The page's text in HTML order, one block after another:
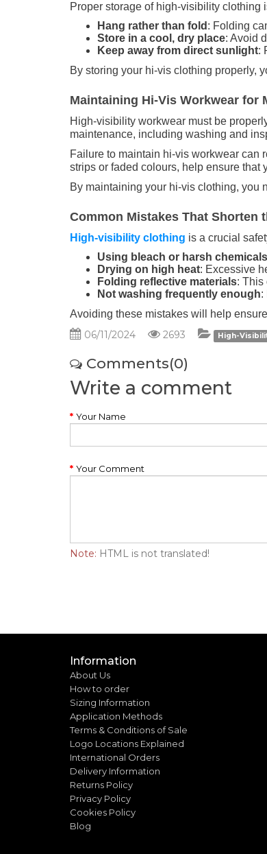
Proper storage of high-visibility clothing
Hang rather than fold : Folding
Store in a cool, dry place: Avoid
Keep away from direct sunlight:
By storing your hi-vis clothing properly,
Maintaining Hi-Vis Workwear for
High-visibility workwear must be
maintenance, including washing and
Failure to maintain hi-vis workwear can
strips or faded colours, help ensure
By maintaining your hi-vis clothing, you
Common Mistakes That
High-visibility clothing is a crucial
Using bleach or harsh chemicals
Drying on high heat: Excessive
Folding reflective materials: This
Not washing frequently enough:
Avoiding these mistakes will help
06/11/2024 2693 High-
Comments(0)
Write a comment
Your Name
Your Comment
Note: HTML is not translated!
Information
About Us
How to order
Sizing Information
Application Methods
Terms & Conditions of Sale
Logo Locations Explained
International Orders
Delivery Information
Returns Policy
Privacy Policy
Cookies Policy
Blog